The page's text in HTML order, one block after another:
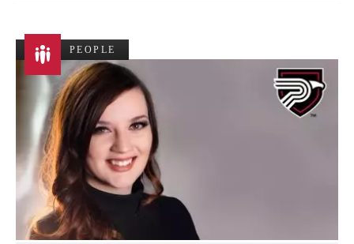
PEOPLE